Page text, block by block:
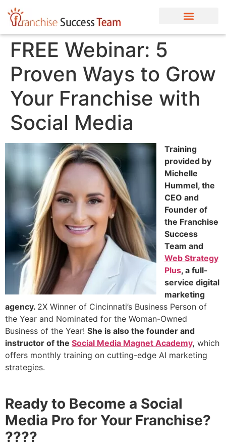
FREE Webinar: 5
Proven Ways to Grow
Your Franchise with
Social Media
Training
provided by
Michelle
Hummel, the
CEO and
Founder of
the Franchise
Success
Team and
Web Strategy
Plus, a full-
service digital
marketing
agency. 2X Winner of Cincinnati’s Business Person of
the Year and Nominated for the Woman-Owned
Business of the Year! She is also the founder and
instructor of the Social Media Magnet Academy, which
offers monthly training on cutting-edge AI marketing
strategies.
Ready to Become a Social
Media Pro for Your Franchise?
????